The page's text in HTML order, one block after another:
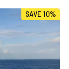
SAVE 10%